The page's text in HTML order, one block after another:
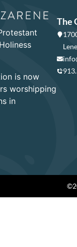
is now
worshipping
in
The